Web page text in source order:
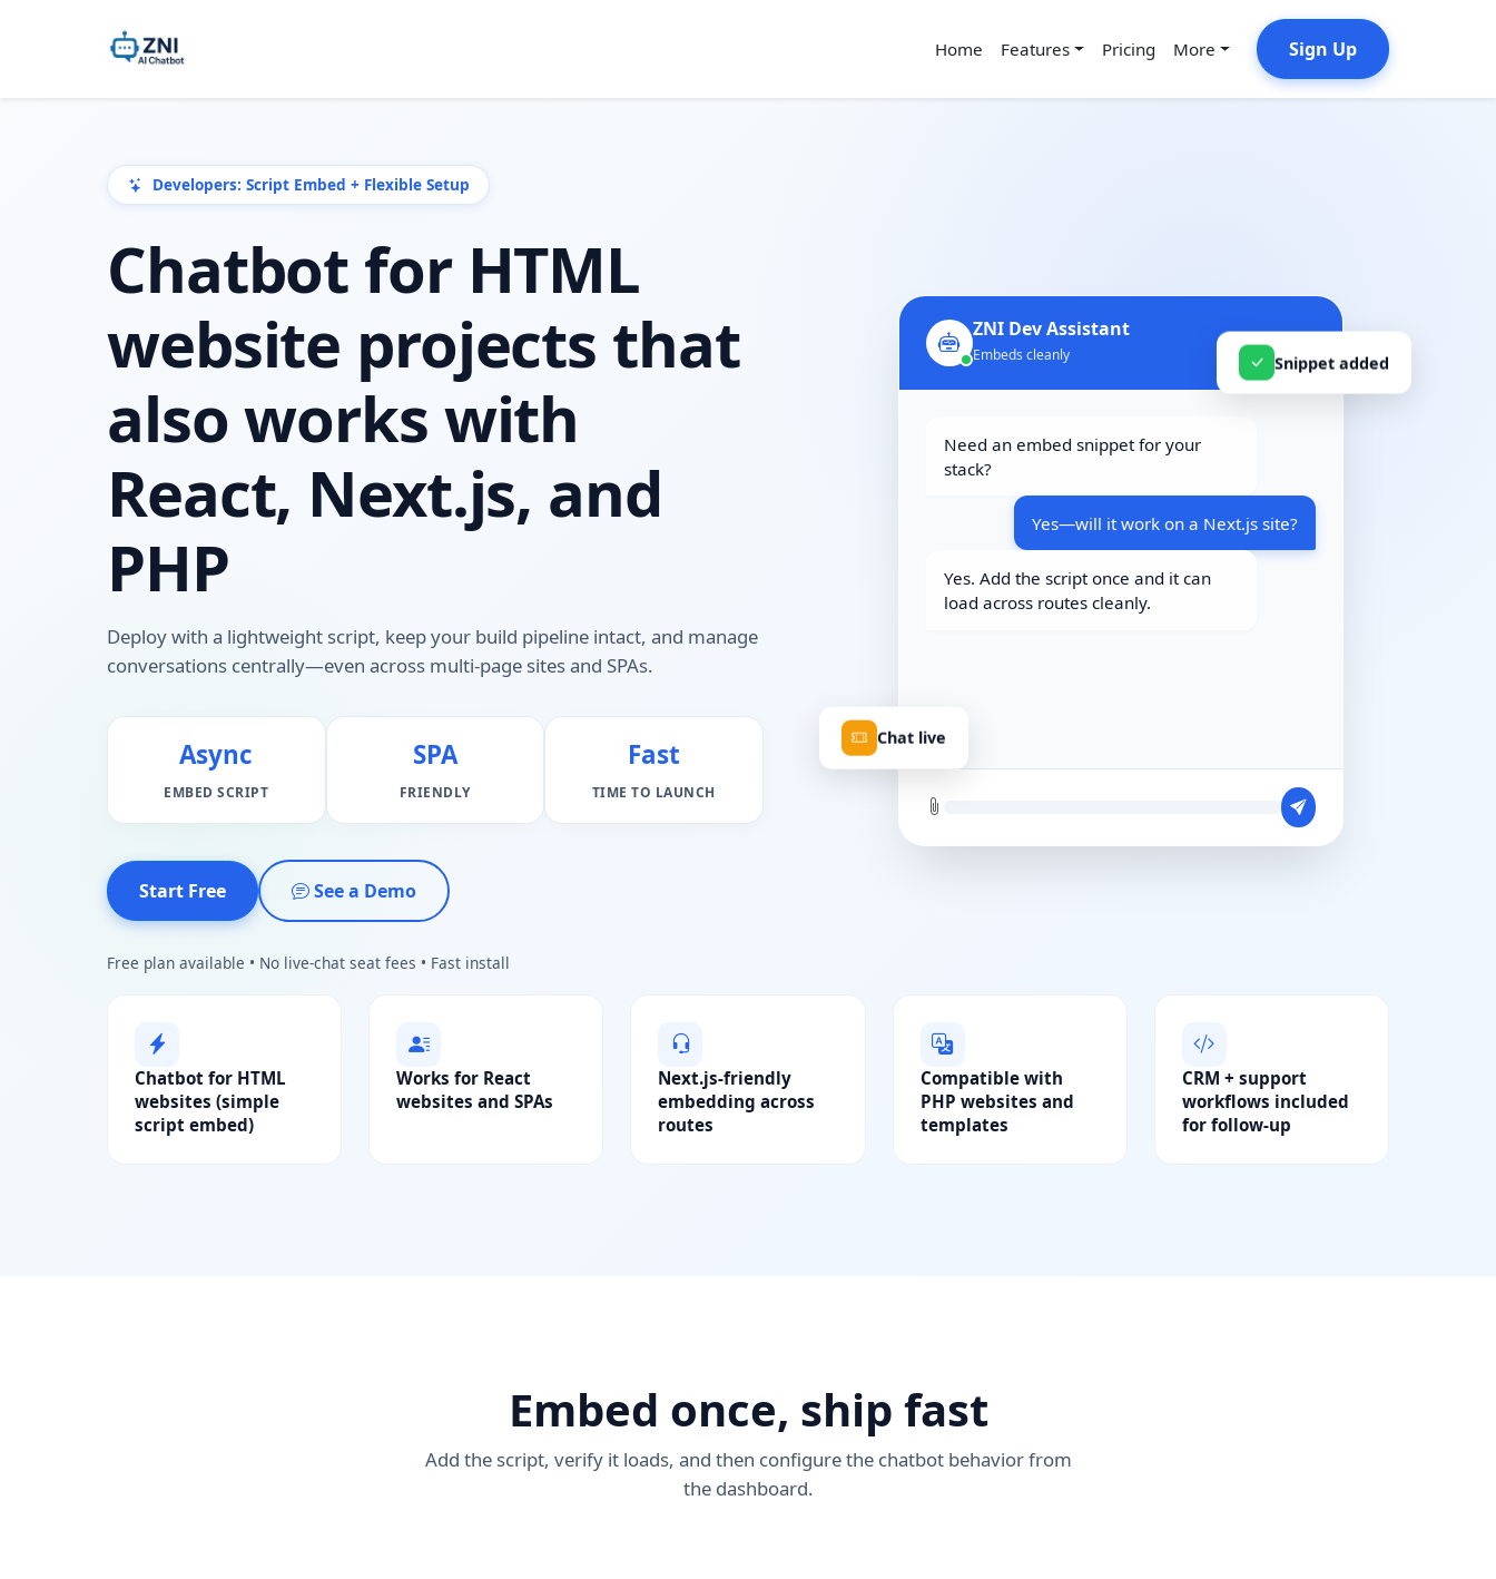
Home Features Pricing More Sign Up
Developers: Script Embed + Flexible Setup
Chatbot for HTML
website projects that
also works with
React, Next.js, and
PHP
Deploy with a lightweight script, keep your build pipeline intact, and manage
conversations centrally—even across multi-page sites and SPAs.
Async
EMBED SCRIPT
SPA
FRIENDLY
Fast
TIME TO LAUNCH
Start Free See a Demo
Free plan available • No live-chat seat fees • Fast install
Snippet added
Chat live
ZNI Dev Assistant
Embeds cleanly
Need an embed snippet for your
stack?
Yes—will it work on a Next.js site?
Yes. Add the script once and it can
load across routes cleanly.
Chatbot for HTML
websites (simple
script embed)
Works for React
websites and SPAs
Next.js-friendly
embedding across
routes
Compatible with
PHP websites and
templates
CRM + support
workflows included
for follow-up
Embed once, ship fast
Add the script, verify it loads, and then configure the chatbot behavior from
the dashboard.